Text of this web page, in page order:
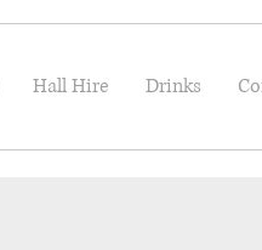
Hall Hire Drinks